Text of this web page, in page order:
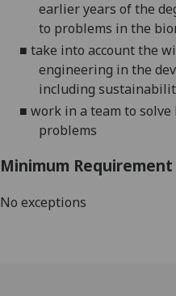
earlier years of the
to problems in the
■ take into account the
engineering in the
including
■ work in a team to
problems
Minimum
No exceptions